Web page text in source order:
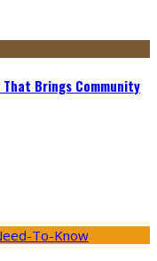
Brings Community